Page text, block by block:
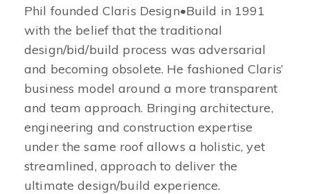
Phil founded Claris Design•Build in 1991
with the belief that the traditional
design/bid/build process was adversarial
and becoming obsolete. He fashioned Claris’
business model around a more transparent
and team approach. Bringing architecture,
engineering and construction expertise
under the same roof allows a holistic, yet
streamlined, approach to deliver the
ultimate design/build experience.